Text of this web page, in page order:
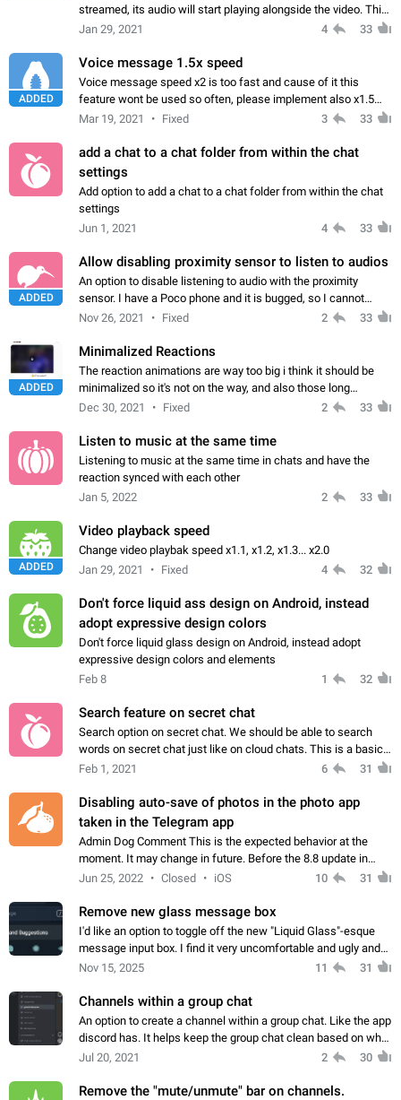
streamed, its audio will start playing alongside the video. This
can be very useful if you press the volume up button, but can
Jan 29, 2021 4 33
ADDED
Voice message 1.5x speed
Voice message speed x2 is too fast and cause of it this
feature wont be used so often, please implement also x1.5
speed so I could use it much often
Mar 19, 2021 Fixed 3 33
add a chat to a chat folder from within the chat
settings
Add option to add a chat to a chat folder from within the chat
settings
Jun 1, 2021
4 33
ADDED
Allow disabling proximity sensor to listen to audios
An option to disable listening to audio with the proximity
sensor. I have a Poco phone and it is bugged, so I cannot
listen to audio with the external speaker. It changes to
Nov 26, 2021 Fixed 2 33
ADDED
Minimalized Reactions
The reaction animations are way too big i think it should be
minimalized so it's not on the way, and also those long
animations are not needed and are inconveniently all over the
Dec 30, 2021 Fixed 2 33
Listen to music at the same time
Listening to music at the same time in chats and have the
reaction synced with each other
Jan 5, 2022
2 33
ADDED
Video playback speed
Change video playbak speed x1.1, x1.2, x1.3... x2.0
Jan 29, 2021
Fixed 4 32
Don't force liquid ass design on Android, instead
adopt expressive design colors
Don't force liquid glass design on Android, instead adopt
expressive design colors and elements
Feb 8
1 32
Search feature on secret chat
Search option on secret chat. We should be able to search
words on secret chat just like on cloud chats. This is a basic
feature on private messaging app.
Feb 1, 2021 6 31
Disabling auto-save of photos in the photo app
taken in the Telegram app
Admin Dog Comment This is the expected behavior at the
moment. It may change in future. Before the 8.8 update in
Telegram on iOS, photos taken in the app were not saved to
Jun 25, 2022 Closed iOS 10 31
Remove new glass message box
I'd like an option to toggle off the new "Liquid Glass"-esque
message input box. I find it very uncomfortable and ugly and
several people I know have agreed with me
Nov 15, 2025 11 31
Channels within a group chat
An option to create a channel within a group chat. Like the app
discord has. It helps keep the group chat clean based on what
the conversation is about
Jul 20, 2021 2 30
Remove the "mute/unmute" bar on channels.